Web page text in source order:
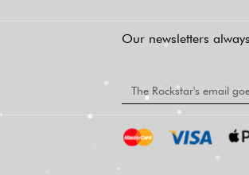
Our newsletters